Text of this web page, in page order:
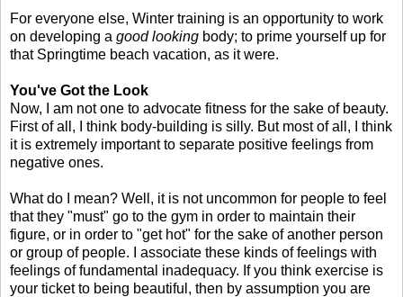
For everyone else, Winter training is an opportunity to work
on developing a good looking body; to prime yourself up for
that Springtime beach vacation, as it were.
You've Got the Look
Now, I am not one to advocate fitness for the sake of beauty.
First of all, I think body-building is silly. But most of all, I think
it is extremely important to separate positive feelings from
negative ones.
What do I mean? Well, it is not uncommon for people to feel
that they "must" go to the gym in order to maintain their
figure, or in order to "get hot" for the sake of another person
or group of people. I associate these kinds of feelings with
feelings of fundamental inadequacy. If you think exercise is
your ticket to being beautiful, then by assumption you are